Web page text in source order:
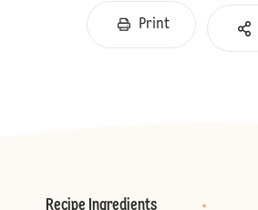
Print
Recipe Ingredients